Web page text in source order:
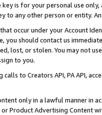
is for your personal use
to any other person or entity.
occur under your Account
you should contact us
lost, or stolen. You may not
to you.
calls to Creators API, PA API,
only in a lawful manner in
or Product Advertising